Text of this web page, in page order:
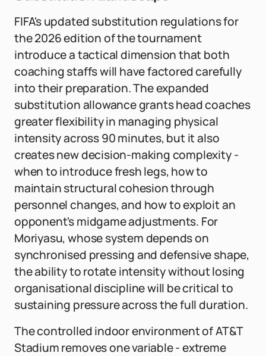
FIFA's updated substitution regulations for
the 2026 edition of the tournament
introduce a tactical dimension that both
coaching staffs will have factored carefully
into their preparation. The expanded
substitution allowance grants head coaches
greater flexibility in managing physical
intensity across 90 minutes, but it also
creates new decision-making complexity -
when to introduce fresh legs, how to
maintain structural cohesion through
personnel changes, and how to exploit an
opponent's midgame adjustments. For
Moriyasu, whose system depends on
synchronised pressing and defensive shape,
the ability to rotate intensity without losing
organisational discipline will be critical to
sustaining pressure across the full duration.
The controlled indoor environment of AT&T
Stadium removes one variable - extreme